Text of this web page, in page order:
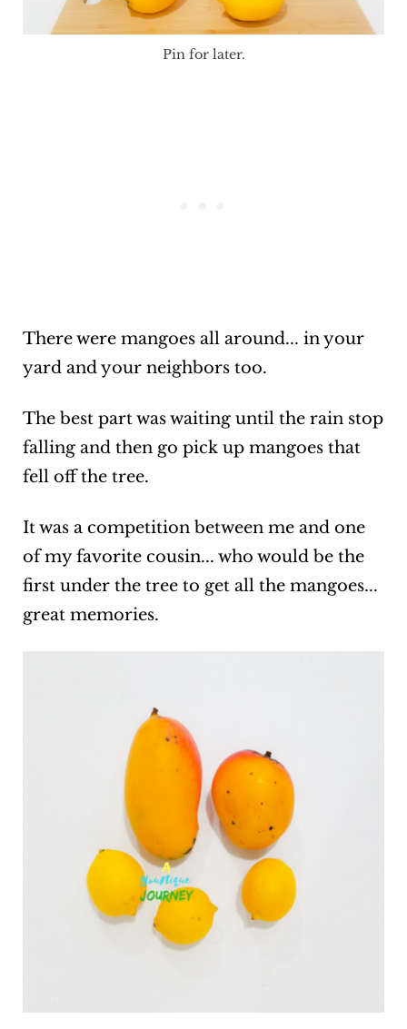
Pin for later.
There were mangoes all around... in your
yard and your neighbors too.
The best part was waiting until the rain stop
falling and then go pick up mangoes that
fell off the tree.
It was a competition between me and one
of my favorite cousin... who would be the
first under the tree to get all the mangoes...
great memories.